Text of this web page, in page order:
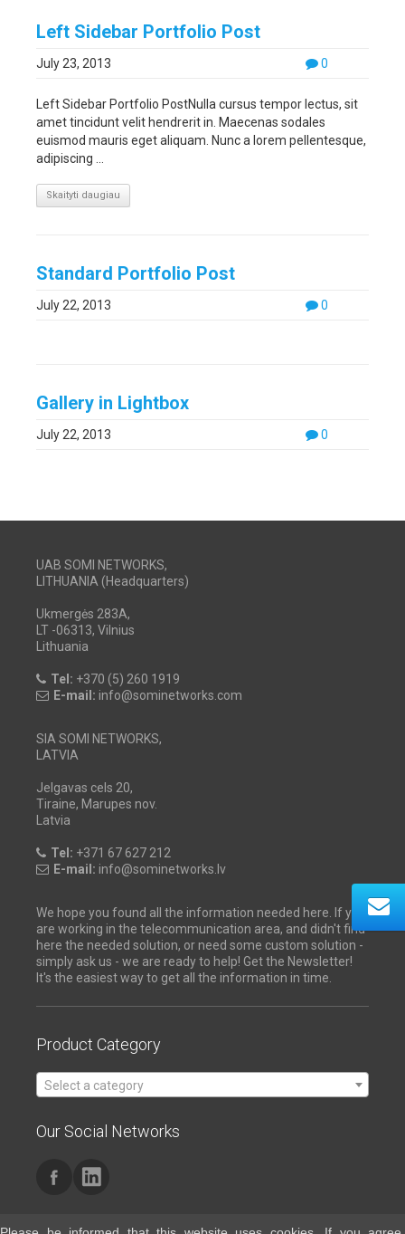
Left Sidebar Portfolio Post
0
July 23, 2013
Left Sidebar Portfolio PostNulla cursus tempor lectus, sit
amet tincidunt velit hendrerit in. Maecenas sodales
euismod mauris eget aliquam. Nunc a lorem pellentesque,
adipiscing ...
Skaityti daugiau
Standard Portfolio Post
0
July 22, 2013
Gallery in Lightbox
0
July 22, 2013
UAB SOMI NETWORKS,
LITHUANIA (Headquarters)
Ukmergės 283A,
LT -06313, Vilnius
Lithuania
Tel: +370 (5) 260 1919
E-mail: info@sominetworks.com
SIA SOMI NETWORKS,
LATVIA
Jelgavas cels 20,
Tiraine, Marupes nov.
Latvia
Tel: +371 67 627 212
E-mail: info@sominetworks.lv
We hope you found all the information needed here. If you
are working in the telecommunication area, and didn't find
here the needed solution, or need some custom solution -
simply ask us - we are ready to help! Get the Newsletter!
It's the easiest way to get all the information in time.
Product Category
Select a category
Our Social Networks